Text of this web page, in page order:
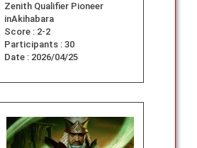
Zenith Qualifier Pioneer
inAkihabara
Score : 2-2
Participants : 30
Date : 2026/04/25